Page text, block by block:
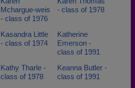
Mchargue-weis
- class of 1976
- class of 1978
Kasandra Little
- class of 1974
Katherine
Emerson -
class of 1991
Kathy Tharle -
class of 1978
Keanna Butler -
class of 1991